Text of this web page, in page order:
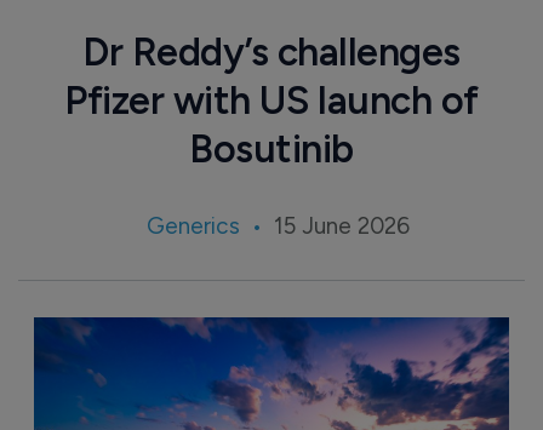
Dr Reddy’s challenges
Pfizer with US launch of
Bosutinib
Generics 15 June 2026